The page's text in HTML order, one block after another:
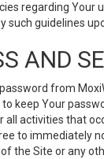
regarding Your
such guidelines
AND
from
keep Your
all activities that
to immediately
the Site or any